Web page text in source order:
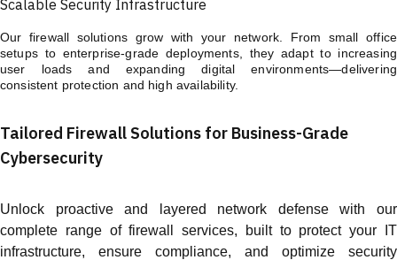
Scalable Security Infrastructure
Our firewall solutions grow with your network. From small office
setups to enterprise-grade deployments, they adapt to increasing
user loads and expanding digital environments—delivering
consistent protection and high availability.
Tailored Firewall Solutions for Business-Grade
Cybersecurity
Unlock proactive and layered network defense with our
complete range of firewall services, built to protect your IT
infrastructure, ensure compliance, and optimize security